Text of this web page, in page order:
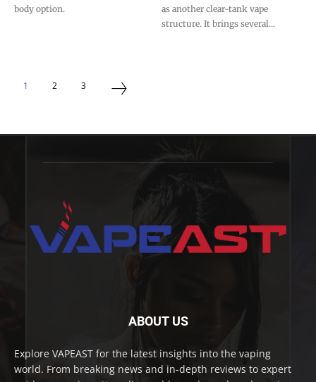
body option.
as another clear-tank vape
structure. It brings several...
1 2 3
ABOUT US
Explore VAPEAST for the latest insights into the vaping
world. From breaking news and in-depth reviews to expert